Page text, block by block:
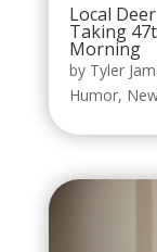
Local
Taking
Morning
by Tyler
Humor,